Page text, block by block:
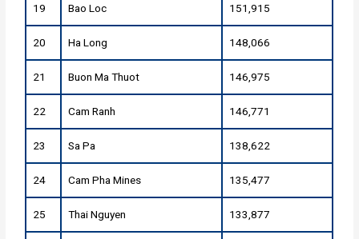
19 Bao Loc 151,915
20 Ha Long 148,066
21 Buon Ma Thuot 146,975
22 Cam Ranh 146,771
23 Sa Pa 138,622
24 Cam Pha Mines 135,477
25 Thai Nguyen 133,877